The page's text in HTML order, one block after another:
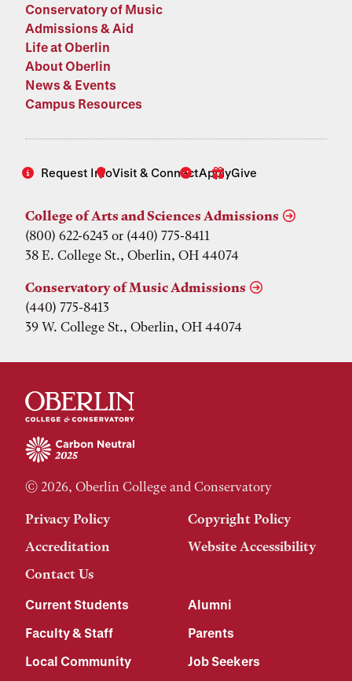
Conservatory of Music
Admissions & Aid
Life at Oberlin
About Oberlin
News & Events
Campus Resources
Request InfoVisit & ConnectApplyGive
College of Arts and Sciences Admissions
(800) 622-6243 or (440) 775-8411
38 E. College St., Oberlin, OH 44074
Conservatory of Music Admissions
(440) 775-8413
39 W. College St., Oberlin, OH 44074
© 2026, Oberlin College and Conservatory
Privacy Policy
Copyright Policy
Accreditation
Website Accessibility
Contact Us
Current Students
Alumni
Faculty & Staff
Parents
Local Community
Job Seekers